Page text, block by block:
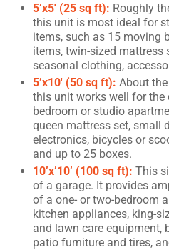
5’x5′ (25 sq ft): Roughly
this unit is most ideal for
items, such as 15 moving
items, twin-sized mattress
seasonal clothing,
5’x10′ (50 sq ft): About
this unit works well for
bedroom or studio
queen mattress set, small
electronics, bicycles or
and up to 25 boxes.
10’x’10’ (100 sq ft): This
of a garage. It provides
of a one- or two-bedroom
kitchen appliances, king-
and lawn care equipment,
patio furniture and tires,